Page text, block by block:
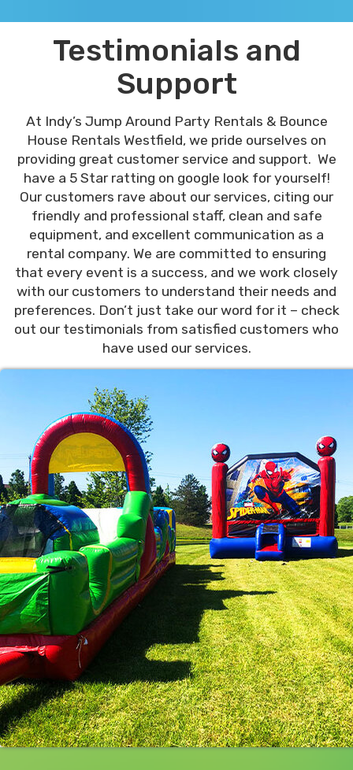
Testimonials and
Support
At Indy’s Jump Around Party Rentals & Bounce
House Rentals Westfield, we pride ourselves on
providing great customer service and support. We
have a 5 Star ratting on google look for yourself!
Our customers rave about our services, citing our
friendly and professional staff, clean and safe
equipment, and excellent communication as a
rental company. We are committed to ensuring
that every event is a success, and we work closely
with our customers to understand their needs and
preferences. Don’t just take our word for it – check
out our testimonials from satisfied customers who
have used our services.